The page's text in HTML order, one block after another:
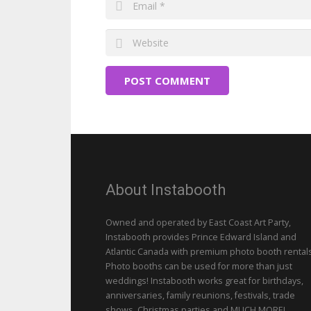
POST COMMENT
About Instabooth
Owned and operated by East Coast Art Party,
Instabooth provides Prince Edward Island and
Atlantic Canada with premium photo booth
Photo booths can be used for more than just
weddings! Instabooth works great for birthdays,
anniversaries, family reunions, festivals, trade